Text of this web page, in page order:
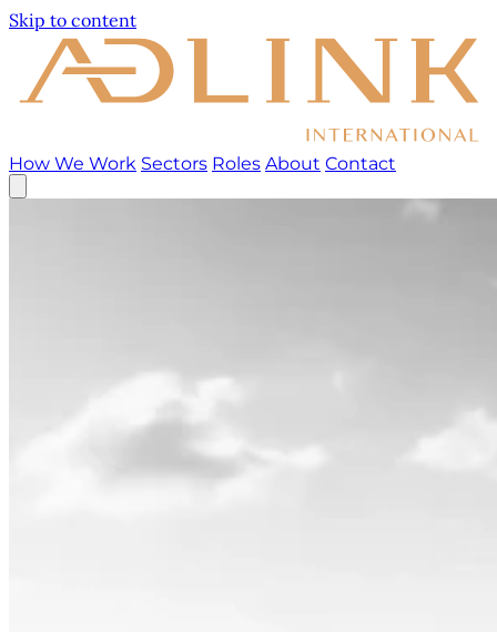
Skip to content
How We Work Sectors Roles About Contact